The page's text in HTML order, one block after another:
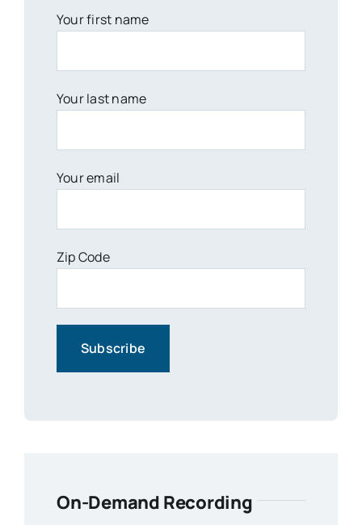
Your first name
Your last name
Your email
Zip Code
On-Demand Recording